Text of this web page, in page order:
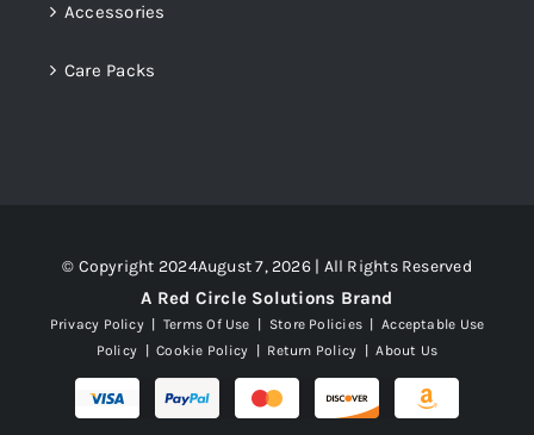
Accessories
Care Packs
© Copyright 2024August 7, 2026 | All Rights Reserved
A Red Circle Solutions Brand
Privacy Policy| Terms Of Use Store Policies|Acceptable Use
Policy |Cookie Policy Return Policy About Us